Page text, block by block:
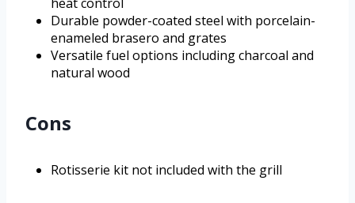
Durable powder-coated steel with porcelain-
enameled brasero and grates
Versatile fuel options including charcoal and
natural wood
Cons
Rotisserie kit not included with the grill